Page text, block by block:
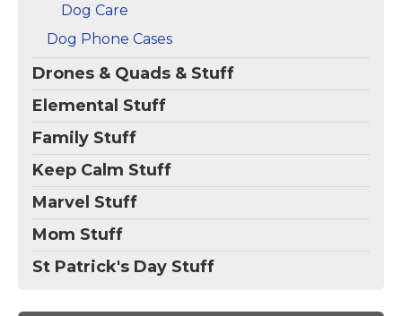
Dog Care
Dog Phone Cases
Drones & Quads & Stuff
Elemental Stuff
Family Stuff
Keep Calm Stuff
Marvel Stuff
Mom Stuff
St Patrick's Day Stuff